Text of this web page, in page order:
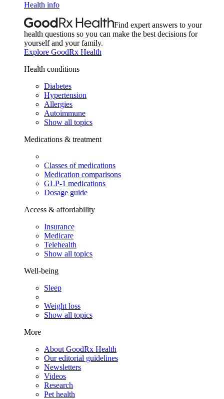
Health info
Find expert answers to your
health questions so you can make the best decisions for
yourself and your family.
Explore GoodRx Health
Health conditions
Diabetes
Hypertension
Allergies
Autoimmune
Show all topics
Medications & treatment
Classes of medications
Medication comparisons
GLP-1 medications
Dosage guide
Access & affordability
Insurance
Medicare
Telehealth
Show all topics
Well-being
Sleep
Weight loss
Show all topics
More
About GoodRx Health
Our editorial guidelines
Newsletters
Videos
Research
Pet health